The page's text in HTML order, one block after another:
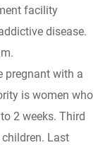
facility
disease.
pregnant with a
is women who
2 weeks. Third
Last